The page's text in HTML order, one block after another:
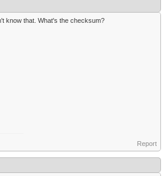
know that. What's the checksum?
Report